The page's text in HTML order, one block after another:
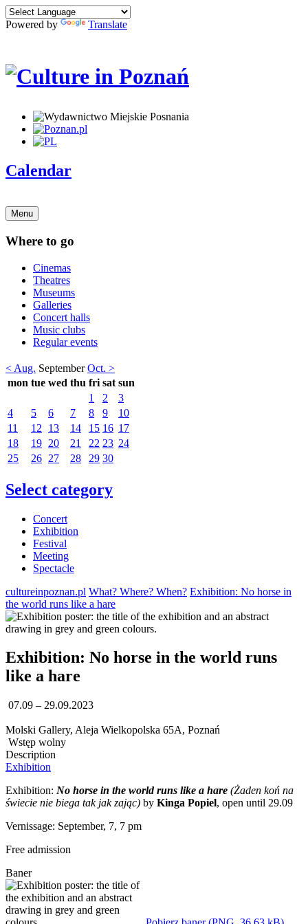
Powered by Translate
Calendar
Menu
Where to go
Cinemas
Theatres
Museums
Galleries
Concert halls
Music clubs
Regular events
< Aug. September Oct. >
mon tue wed thu fri sat sun
1
2
3
4
5 6 7 8 9
10
11
12 13 14 15 16 17
18
19 20 21 22 23 24
25
26 27 28 29 30
Select category
Concert
Exhibition
Festival
Meeting
Spectacle
cultureinpoznan.pl What? Where? When? Exhibition: No horse in
the world runs like a hare
Exhibition: No horse in the world runs
like a hare
07.09 – 29.09.2023
Molski Gallery, Aleja Wielkopolska 65A, Poznań
Wstęp wolny
Description
Exhibition
Exhibition: No horse in the world runs like a hare (Żaden koń na
świecie nie biega tak jak zając) by Kinga Popiel, open until 29.09
Vernissage: September, 7, 7 pm
Free admission
Baner